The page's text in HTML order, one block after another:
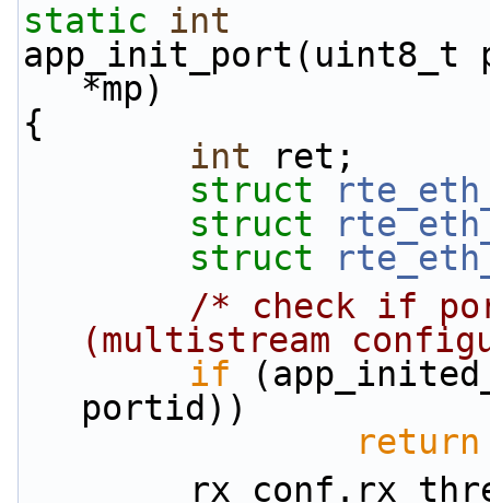
static
int
*mp)
{
int ret;
struct
struct
struct
/* check if
(multistream
if
portid))
return